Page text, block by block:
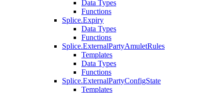
Data Types
Functions
Splice.Expiry
Data Types
Functions
Splice.ExternalPartyAmuletRules
Templates
Data Types
Functions
Splice.ExternalPartyConfigState
Templates